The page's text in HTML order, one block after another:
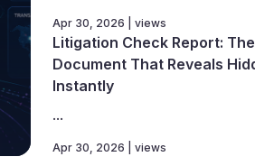
Apr 30, 2026 | views
Litigation Check Report:
Document That Reveals
Instantly
...
Apr 30, 2026 | views